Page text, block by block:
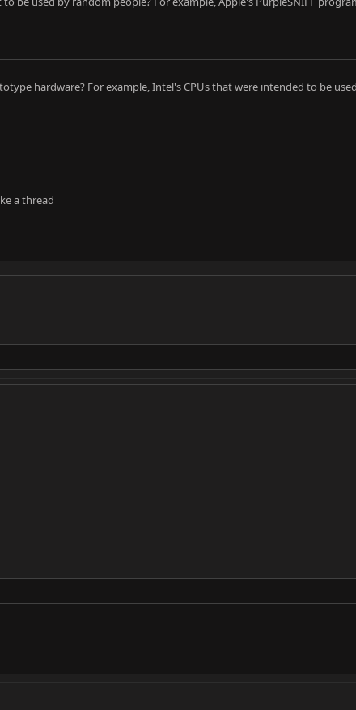
hardware? For example, Intel's CPUs that were intended to be
a thread